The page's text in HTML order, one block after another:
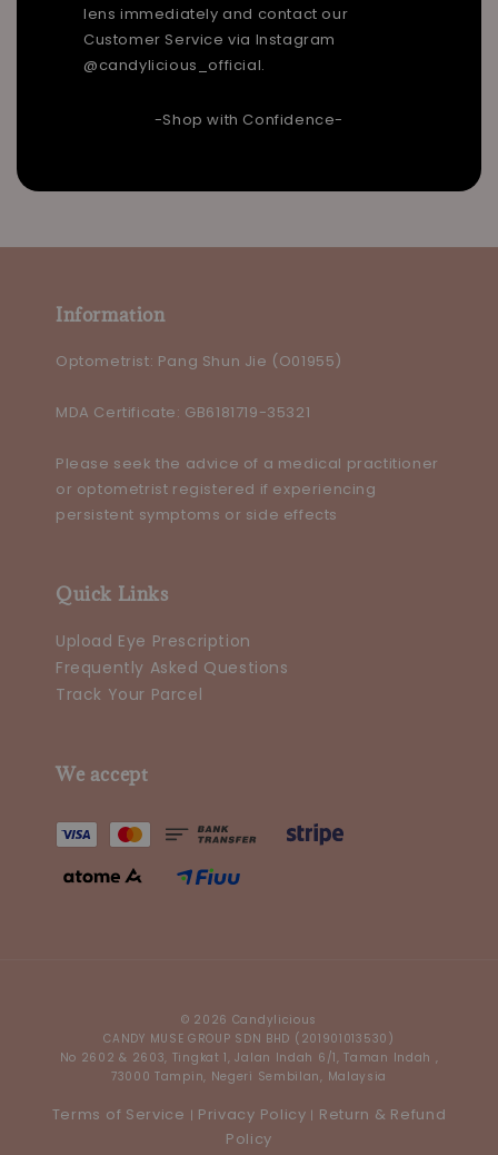
lens immediately and contact our
Customer Service via Instagram
@candylicious_official.
-Shop with Confidence-
Information
Optometrist: Pang Shun Jie (O01955)
MDA Certificate: GB6181719-35321
Please seek the advice of a medical practitioner
or optometrist registered if experiencing
persistent symptoms or side effects
Quick Links
Upload Eye Prescription
Frequently Asked Questions
Track Your Parcel
We accept
© 2026 Candylicious
CANDY MUSE GROUP SDN BHD (201901013530)
No 2602 & 2603, Tingkat 1, Jalan Indah 6/1, Taman Indah ,
73000 Tampin, Negeri Sembilan, Malaysia
Terms of Service | Privacy Policy | Return & Refund
Policy